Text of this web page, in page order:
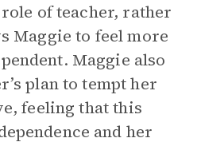
of teacher, rather
Maggie to feel more
Maggie also
plan to tempt her
feeling that this
and her